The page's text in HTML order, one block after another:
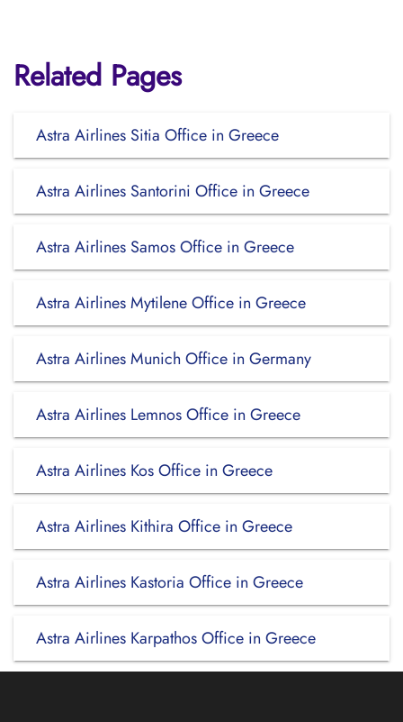
Related Pages
Astra Airlines Sitia Office in Greece
Astra Airlines Santorini Office in Greece
Astra Airlines Samos Office in Greece
Astra Airlines Mytilene Office in Greece
Astra Airlines Munich Office in Germany
Astra Airlines Lemnos Office in Greece
Astra Airlines Kos Office in Greece
Astra Airlines Kithira Office in Greece
Astra Airlines Kastoria Office in Greece
Astra Airlines Karpathos Office in Greece